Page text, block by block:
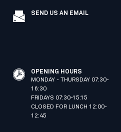
SEND US AN EMAIL
OPENING HOURS
MONDAY - THURSDAY 07:30-
16:30
FRIDAYS 07:30-15:15
CLOSED FOR LUNCH 12:00-
12:45